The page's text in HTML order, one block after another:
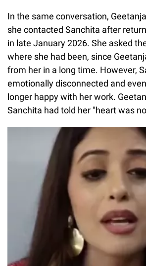
In the same conversation,
she contacted Sanchita after
in late January 2026. She asked
where she had been, since
from her in a long time. However,
emotionally disconnected and
longer happy with her work.
Sanchita had told her "heart was